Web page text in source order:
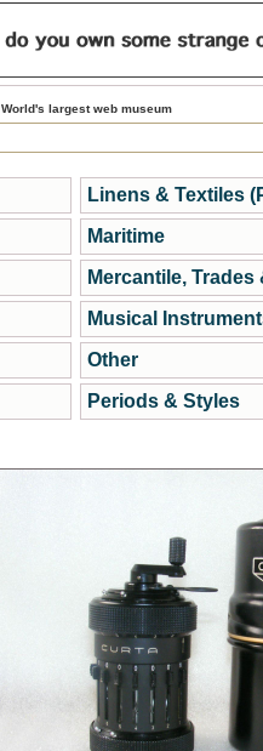
World's largest web museum
Linens & Textiles
Maritime
Mercantile, Trades
Musical
Other
Periods & Styles